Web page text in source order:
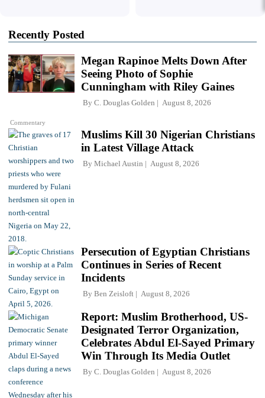
Recently Posted
Commentary
Megan Rapinoe Melts Down After
Seeing Photo of Sophie
Cunningham with Riley Gaines
By C. Douglas Golden August 8, 2026
Muslims Kill 30 Nigerian Christians
in Latest Village Attack
By Michael Austin August 8, 2026
Persecution of Egyptian Christians
Continues in Series of Recent
Incidents
By Ben Zeisloft August 8, 2026
Report: Muslim Brotherhood, US-
Designated Terror Organization,
Celebrates Abdul El-Sayed Primary
Win Through Its Media Outlet
By C. Douglas Golden August 8, 2026